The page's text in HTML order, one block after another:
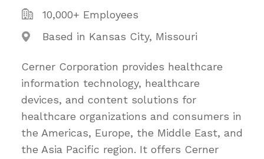
10,000+ Employees
Based in Kansas City, Missouri
Cerner Corporation provides healthcare
information technology, healthcare
devices, and content solutions for
healthcare organizations and consumers in
the Americas, Europe, the Middle East, and
the Asia Pacific region. It offers Cerner